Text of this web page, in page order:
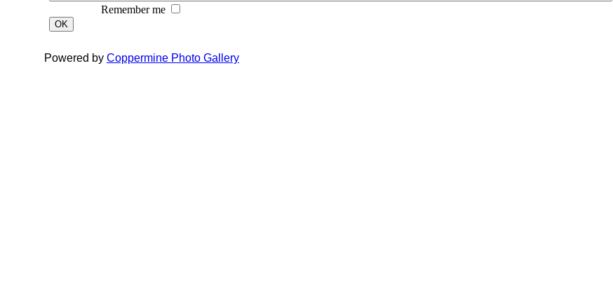
Remember me
OK
Powered by Coppermine Photo Gallery